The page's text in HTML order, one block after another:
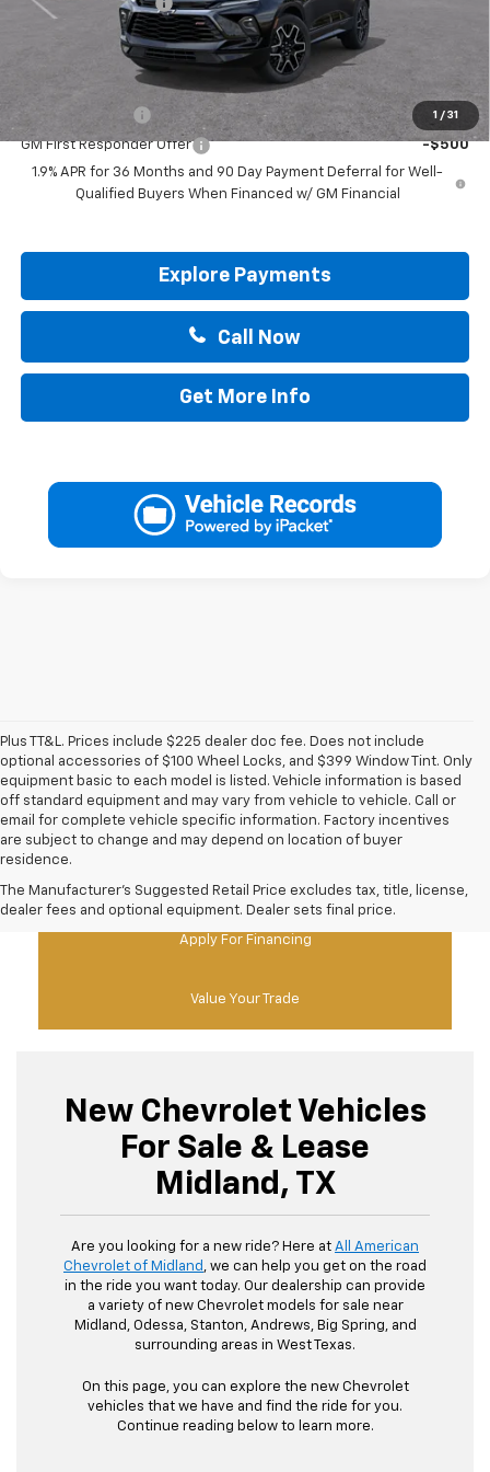
1 / 31
Drive It Now Price:
Add. Offers you may Qualify For:
-$500
GM First Responder Offer
-$500
1.9% APR for 36 Months and 90 Day Payment Deferral for Well-
Qualified Buyers When Financed w/ GM Financial
Explore Payments
Call Now
Get More Info
Plus TT&L. Prices include $225 dealer doc fee. Does not include
optional accessories of $100 Wheel Locks, and $399 Window Tint. Only
equipment basic to each model is listed. Vehicle information is based
off standard equipment and may vary from vehicle to vehicle. Call or
email for complete vehicle specific information. Factory incentives
are subject to change and may depend on location of buyer
residence.
The Manufacturer's Suggested Retail Price excludes tax, title, license,
dealer fees and optional equipment. Dealer sets final price.
New Chevy Specials
Apply For Financing
Value Your Trade
New Chevrolet Vehicles
For Sale & Lease
Midland, TX
Are you looking for a new ride? Here at All American
Chevrolet of Midland , we can help you get on the road
in the ride you want today. Our dealership can provide
a variety of new Chevrolet models for sale near
Midland, Odessa, Stanton, Andrews, Big Spring, and
surrounding areas in West Texas.
On this page, you can explore the new Chevrolet
vehicles that we have and find the ride for you.
Continue reading below to learn more.